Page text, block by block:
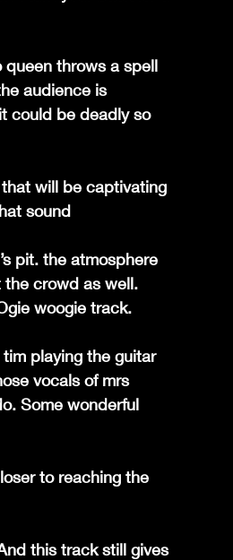
queen throws a spell
audience is
could be deadly so
will be captivating
sound
pit. the atmosphere
the crowd as well.
woogie track.
playing the guitar
vocals of mrs
Some wonderful
to reaching the
this track still gives